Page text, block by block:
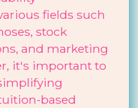
fields such
stock
and marketing
it's important to
based